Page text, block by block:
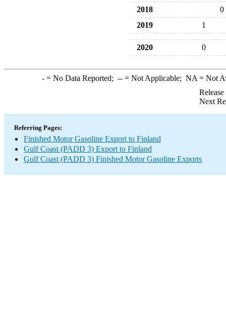
2018
0
2019
1
2020 0
-= No Data Reported; --= Not Applicable; NA = Not
Next
Referring Pages:
Finished Motor Gasoline Export to Finland
Gulf Coast (PADD 3) Export to Finland
Gulf Coast (PADD 3) Finished Motor Gasoline Exports